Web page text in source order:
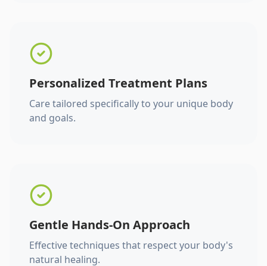
Personalized Treatment Plans
Care tailored specifically to your unique body
and goals.
Gentle Hands-On Approach
Effective techniques that respect your body's
natural healing.